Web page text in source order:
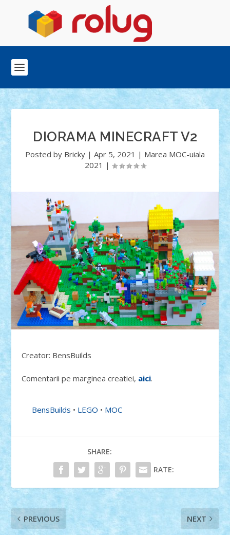
DIORAMA MINECRAFT V2
Posted by Bricky | Apr 5, 2021 | Marea MOC-uiala
2021 |
Creator: BensBuilds
Comentarii pe marginea creatiei, aici.
BensBuilds • LEGO • MOC
SHARE:
RATE:
PREVIOUS NEXT